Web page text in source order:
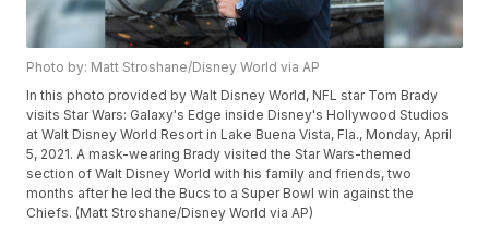
Photo by: Matt Stroshane/Disney World via AP
In this photo provided by Walt Disney World, NFL star Tom Brady
visits Star Wars: Galaxy's Edge inside Disney's Hollywood Studios
at Walt Disney World Resort in Lake Buena Vista, Fla., Monday, April
5, 2021. A mask-wearing Brady visited the Star Wars-themed
section of Walt Disney World with his family and friends, two
months after he led the Bucs to a Super Bowl win against the
Chiefs. (Matt Stroshane/Disney World via AP)